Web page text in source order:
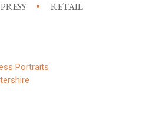
PRESS
RETAIL